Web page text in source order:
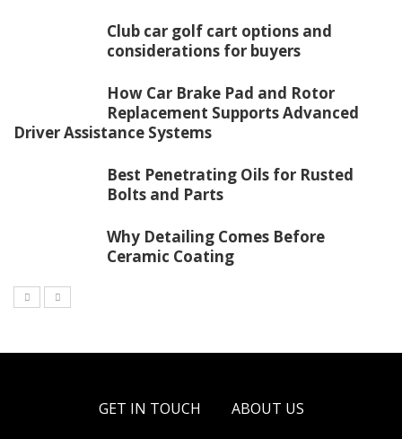
Club car golf cart options and
considerations for buyers
How Car Brake Pad and Rotor
Replacement Supports Advanced
Driver Assistance Systems
Best Penetrating Oils for Rusted
Bolts and Parts
Why Detailing Comes Before
Ceramic Coating
GET IN TOUCH ABOUT US